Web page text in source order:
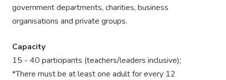
government departments, charities, business
organisations and private groups.
Capacity
15 - 40 participants (teachers/leaders inclusive);
*There must be at least one adult for every 12